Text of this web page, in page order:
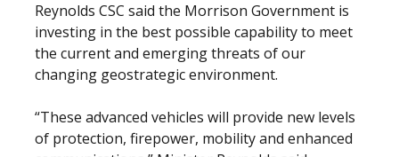
Reynolds CSC said the Morrison Government is
investing in the best possible capability to meet
the current and emerging threats of our
changing geostrategic environment.
“These advanced vehicles will provide new levels
of protection, firepower, mobility and enhanced